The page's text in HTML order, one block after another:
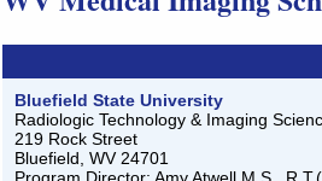
Bluefield State University
Radiologic Technology & Imaging
219 Rock Street
Bluefield, WV 24701